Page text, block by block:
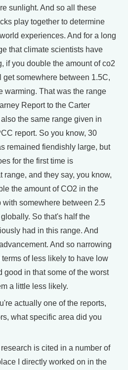
sunlight. And so all these
play together to determine
experiences. And for a long
that climate scientists have
if you double the amount of co2
get somewhere between 1.5C,
warming. That was the range
Report to the Carter
the same range given in
report. So you know, 30
remained fiendishly large, but
for the first time is
range, and they say, you know,
the amount of CO2 in the
with somewhere between 2.5
So that's half the
had in this range. And
And so narrowing
of less likely to have low
good in that some of the worst
a little less likely.
actually one of the reports,
what specific area did you
is cited in a number of
I directly worked on in the